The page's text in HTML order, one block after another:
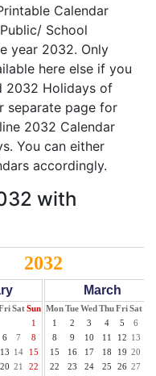
Calendar
School
year 2032. Only
here else if you
2032 Holidays of
separate page for
2032 Calendar
You can either
accordingly.
with
2032
SatSun
1
6 7
8
13 14
15
20 21
22
March
MonTueWed ThuFriSat
1
2 3 4 5 6
8
9 10 11 12 13
15
16 17 18 19 20
22
23 24 25 26 27